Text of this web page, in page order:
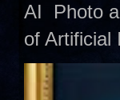
AI Photo
of Artificial